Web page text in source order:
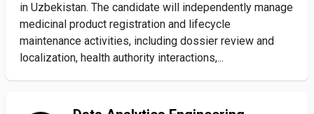
in Uzbekistan. The candidate will independently manage
medicinal product registration and lifecycle
maintenance activities, including dossier review and
localization, health authority interactions,...